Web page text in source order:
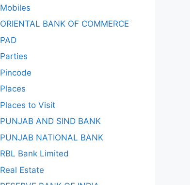
Mobiles
ORIENTAL BANK OF COMMERCE
PAD
Parties
Pincode
Places
Places to Visit
PUNJAB AND SIND BANK
PUNJAB NATIONAL BANK
RBL Bank Limited
Real Estate